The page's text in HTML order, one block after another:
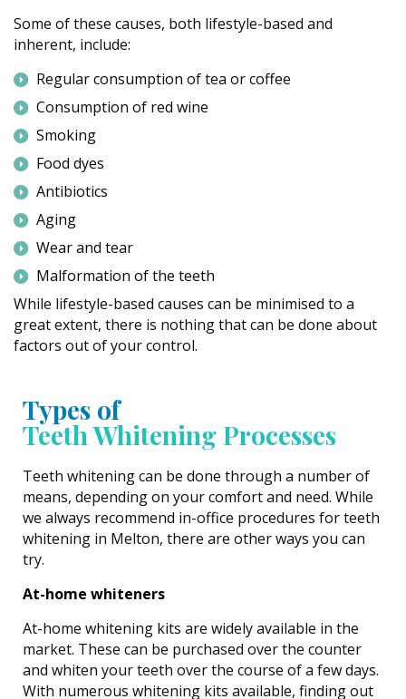
Some of these causes, both lifestyle-based and
inherent, include:
Regular consumption of tea or coffee
Consumption of red wine
Smoking
Food dyes
Antibiotics
Aging
Wear and tear
Malformation of the teeth
While lifestyle-based causes can be minimised to a
great extent, there is nothing that can be done about
factors out of your control.
Types of
Teeth Whitening Processes
Teeth whitening can be done through a number of
means, depending on your comfort and need. While
we always recommend in-office procedures for teeth
whitening in Melton, there are other ways you can
try.
At-home whiteners
At-home whitening kits are widely available in the
market. These can be purchased over the counter
and whiten your teeth over the course of a few days.
With numerous whitening kits available, finding out